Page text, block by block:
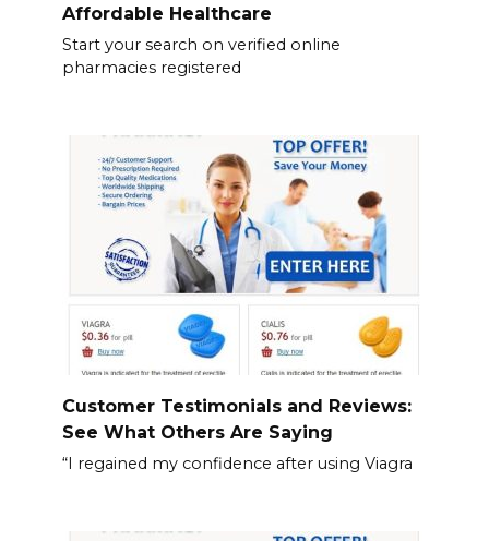
Affordable Healthcare
Start your search on verified online
pharmacies registered
Customer Testimonials and Reviews:
See What Others Are Saying
“I regained my confidence after using Viagra